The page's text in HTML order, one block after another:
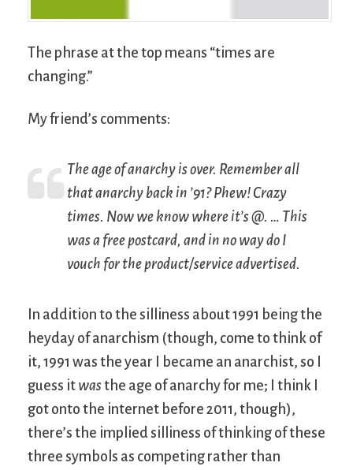
The phrase at the top means “times are
changing.”
My friend’s comments:
The age of anarchy is over. Remember all
that anarchy back in ’91? Phew! Crazy
times. Now we know where it’s @. … This
was a free postcard, and in no way do I
vouch for the product/service advertised.
In addition to the silliness about 1991 being the
heyday of anarchism (though, come to think of
it, 1991 was the year I became an anarchist, so I
guess it wasthe age of anarchy for me; I think I
got onto the internet before 2011, though),
there’s the implied silliness of thinking of these
three symbols as competing rather than